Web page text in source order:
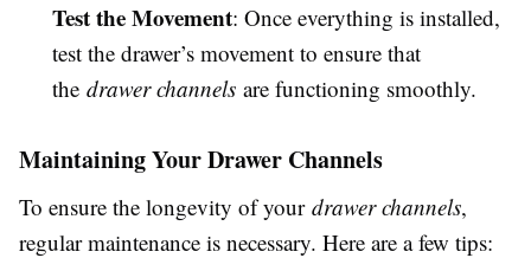
Test the Movement: Once everything is installed,
test the drawer’s movement to ensure that
the drawer channels are functioning smoothly.
Maintaining Your Drawer Channels
To ensure the longevity of your drawer channels,
regular maintenance is necessary. Here are a few tips: